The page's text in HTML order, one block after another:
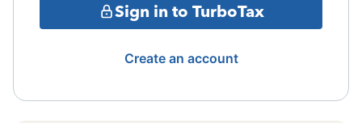
Sign in to TurboTax
Create an account